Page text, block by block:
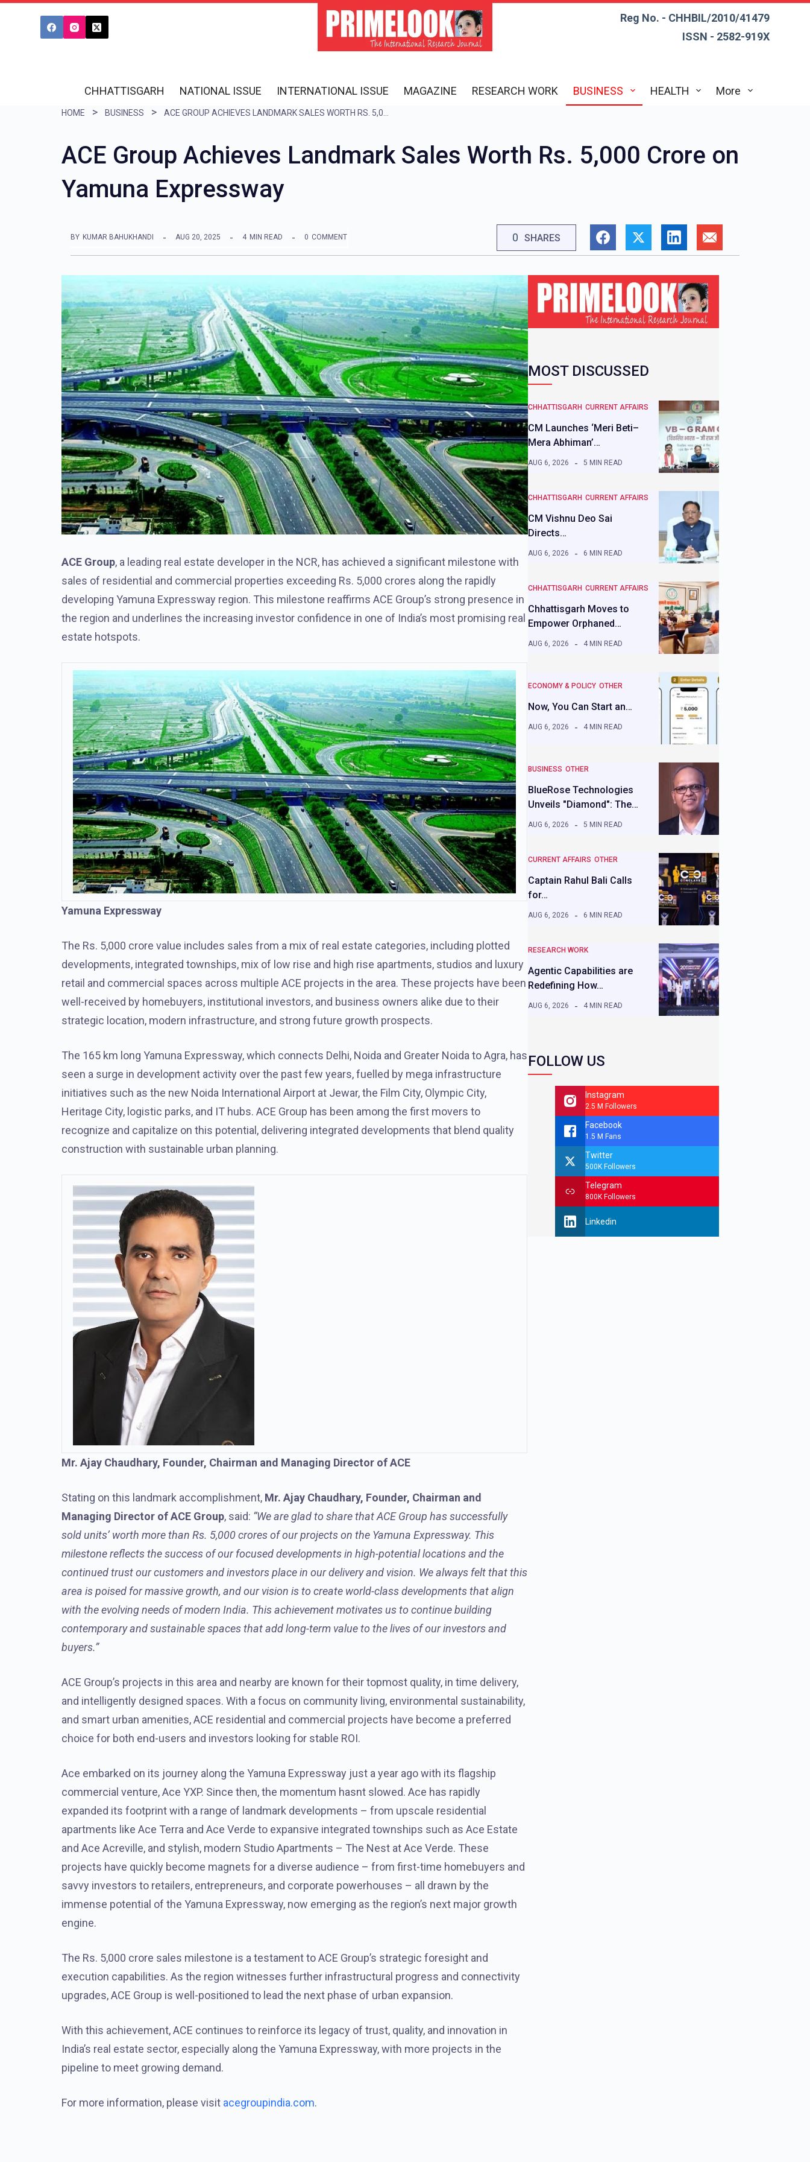
Reg No. - CHHBIL/2010/41479
ISSN - 2582-919X
CHHATTISGARH NATIONAL ISSUE INTERNATIONAL ISSUE MAGAZINE RESEARCH WORK BUSINESS HEALTH More
HOME BUSINESS
ACE Group Achieves Landmark Sales Worth Rs. 5,000 Crore on
Yamuna Expressway
BY KUMAR BAHUKHANDI AUG 20, 2025 4 MIN READ 0 COMMENT 0 SHARES
ACE Group, a leading real estate developer in the NCR, has achieved a significant milestone with
sales of residential and commercial properties exceeding Rs. 5,000 crores along the rapidly
developing Yamuna Expressway region. This milestone reaffirms ACE Group’s strong presence in
the region and underlines the increasing investor confidence in one of India’s most promising real
estate hotspots.
Yamuna Expressway
The Rs. 5,000 crore value includes sales from a mix of real estate categories, including plotted
developments, integrated townships, mix of low rise and high rise apartments, studios and luxury
retail and commercial spaces across multiple ACE projects in the area. These projects have been
well-received by homebuyers, institutional investors, and business owners alike due to their
strategic location, modern infrastructure, and strong future growth prospects.
The 165 km long Yamuna Expressway, which connects Delhi, Noida and Greater Noida to Agra, has
seen a surge in development activity over the past few years, fuelled by mega infrastructure
initiatives such as the new Noida International Airport at Jewar, the Film City, Olympic City,
Heritage City, logistic parks, and IT hubs. ACE Group has been among the first movers to
recognize and capitalize on this potential, delivering integrated developments that blend quality
construction with sustainable urban planning.
Mr. Ajay Chaudhary, Founder, Chairman and Managing Director of ACE
Stating on this landmark accomplishment, Mr. Ajay Chaudhary, Founder, Chairman and
Managing Director of ACE Group, said: “We are glad to share that ACE Group has successfully
sold units’ worth more than Rs. 5,000 crores of our projects on the Yamuna Expressway. This
milestone reflects the success of our focused developments in high-potential locations and the
continued trust our customers and investors place in our delivery and vision. We always felt that this
area is poised for massive growth, and our vision is to create world-class developments that align
with the evolving needs of modern India. This achievement motivates us to continue building
contemporary and sustainable spaces that add long-term value to the lives of our investors and
buyers.”
ACE Group’s projects in this area and nearby are known for their topmost quality, in time delivery,
and intelligently designed spaces. With a focus on community living, environmental sustainability,
and smart urban amenities, ACE residential and commercial projects have become a preferred
choice for both end-users and investors looking for stable ROI.
Ace embarked on its journey along the Yamuna Expressway just a year ago with its flagship
commercial venture, Ace YXP. Since then, the momentum hasnt slowed. Ace has rapidly
expanded its footprint with a range of landmark developments – from upscale residential
apartments like Ace Terra and Ace Verde to expansive integrated townships such as Ace Estate
and Ace Acreville, and stylish, modern Studio Apartments – The Nest at Ace Verde. These
projects have quickly become magnets for a diverse audience – from first-time homebuyers and
savvy investors to retailers, entrepreneurs, and corporate powerhouses – all drawn by the
immense potential of the Yamuna Expressway, now emerging as the region’s next major growth
engine.
The Rs. 5,000 crore sales milestone is a testament to ACE Group’s strategic foresight and
execution capabilities. As the region witnesses further infrastructural progress and connectivity
upgrades, ACE Group is well-positioned to lead the next phase of urban expansion.
With this achievement, ACE continues to reinforce its legacy of trust, quality, and innovation in
India’s real estate sector, especially along the Yamuna Expressway, with more projects in the
pipeline to meet growing demand.
For more information, please visit acegroupindia.com.
MOST DISCUSSED
CHHATTISGARH CURRENT AFFAIRS
CM Launches ‘Meri Beti–
Mera Abhiman’…
AUG 6, 2026 5 MIN READ
CHHATTISGARH CURRENT AFFAIRS
CM Vishnu Deo Sai
Directs…
AUG 6, 2026 6 MIN READ
CHHATTISGARH CURRENT AFFAIRS
Chhattisgarh Moves to
Empower Orphaned…
AUG 6, 2026 4 MIN READ
ECONOMY & POLICY OTHER
Now, You Can Start an…
AUG 6, 2026 4 MIN READ
BUSINESS OTHER
BlueRose Technologies
Unveils "Diamond": The…
AUG 6, 2026 5 MIN READ
CURRENT AFFAIRS OTHER
Captain Rahul Bali Calls
for…
AUG 6, 2026 6 MIN READ
RESEARCH WORK
Agentic Capabilities are
Redefining How…
AUG 6, 2026 4 MIN READ
FOLLOW US
Instagram
2.5 M Followers
Facebook
1.5 M Fans
Twitter
500K Followers
Telegram
800K Followers
Linkedin